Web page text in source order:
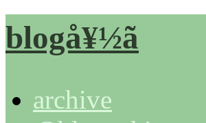
blogå¥½ã
archive